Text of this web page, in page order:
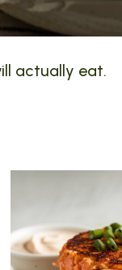
actually eat.